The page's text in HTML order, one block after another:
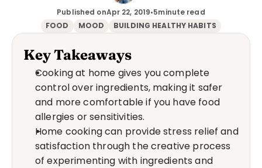
Published onApr 22, 2019•5minute read
FOOD MOOD BUILDING HEALTHY HABITS
Key Takeaways
Cooking at home gives you complete
control over ingredients, making it safer
and more comfortable if you have food
allergies or sensitivities.
Home cooking can provide stress relief and
satisfaction through the creative process
of experimenting with ingredients and